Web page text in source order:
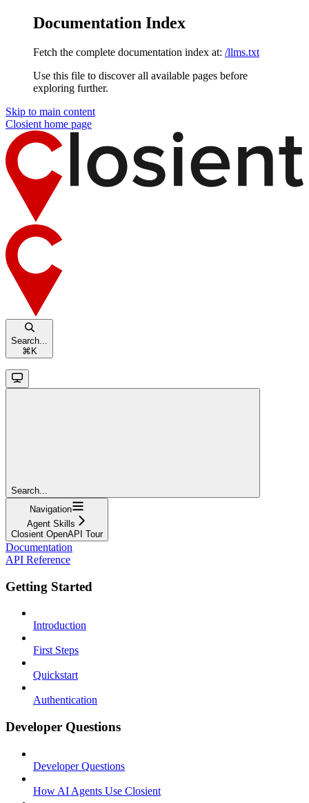
Documentation Index
Fetch the complete documentation index at: /llms.txt
Use this file to discover all available pages before
exploring further.
Skip to main content
Closient home page
Search...
⌘ K
Search...
Navigation
Agent Skills
Closient OpenAPI Tour
Documentation
API Reference
Getting Started
Introduction
First Steps
Quickstart
Authentication
Developer Questions
Developer Questions
How AI Agents Use Closient